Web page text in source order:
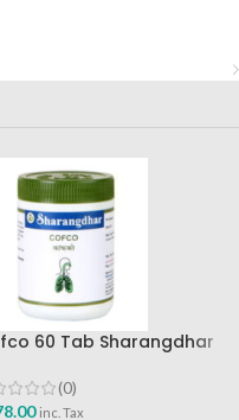
60 Tab Sharangdhar
(0)
inc. Tax